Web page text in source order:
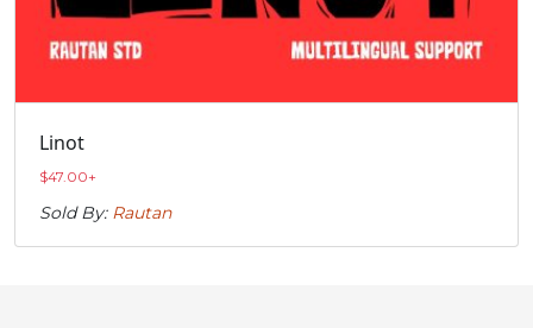
Linot
$47.00+
Sold By: Rautan